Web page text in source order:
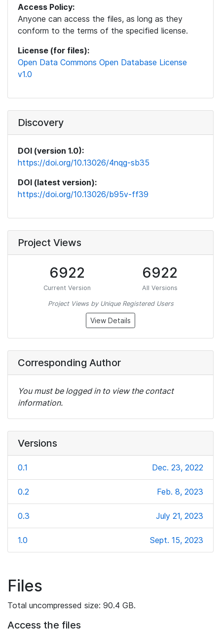
Access Policy:
Anyone can access the files, as long as they
conform to the terms of the specified license.
License (for files):
Open Data Commons Open Database License
v1.0
Discovery
DOI (version 1.0):
https://doi.org/10.13026/4nqg-sb35
DOI (latest version):
https://doi.org/10.13026/b95v-ff39
Project Views
6922
Current Version
6922
All Versions
Project Views by Unique Registered Users
View Details
Corresponding Author
You must be logged in to view the contact
information.
Versions
0.1 Dec. 23, 2022
0.2 Feb. 8, 2023
0.3 July 21, 2023
1.0 Sept. 15, 2023
Files
Total uncompressed size: 90.4 GB.
Access the files